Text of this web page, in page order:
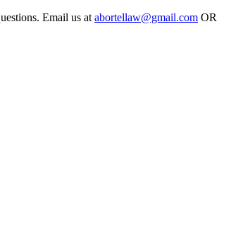
Email us at abortellaw@gmail.com OR